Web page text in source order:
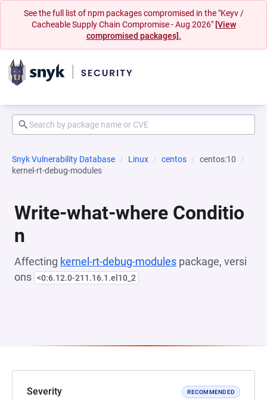
See the full list of npm packages compromised in the "Keyv /
Cacheable Supply Chain Compromise - Aug 2026" [View
compromised packages].
Snyk Vulnerability Database Linux centos
centos:10
kernel-rt-debug-modules
Write-what-where Conditio
n
Affecting kernel-rt-debug-modules package, versi
ons <0:6.12.0-211.16.1.el10_2
Severity RECOMMENDED